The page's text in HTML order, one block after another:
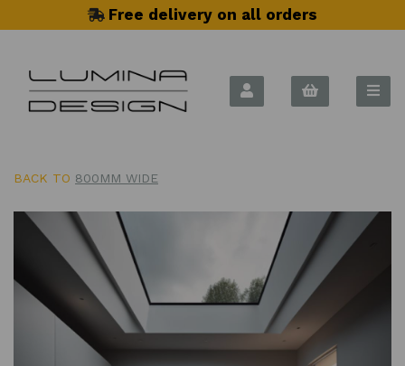
Free delivery on all orders
BACK TO 800MM WIDE